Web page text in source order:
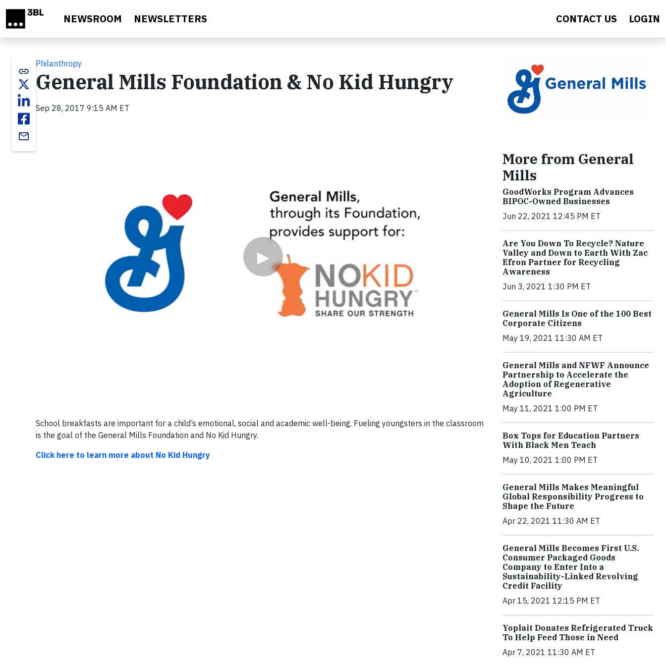
NEWSROOM NEWSLETTERS CONTACT US LOGIN
link
email
Philanthropy
General Mills Foundation & No Kid Hungry
Sep 28, 2017 9:15 AM ET
▶
School breakfasts are important for a child’s emotional, social and academic well-being. Fueling youngsters in the classroom
is the goal of the General Mills Foundation and No Kid Hungry.
Click here to learn more about No Kid Hungry
More from General
Mills
GoodWorks Program Advances
BIPOC-Owned Businesses
Jun 22, 2021 12:45 PM ET
Are You Down To Recycle? Nature
Valley and Down to Earth With Zac
Efron Partner for Recycling
Awareness
Jun 3, 2021 1:30 PM ET
General Mills Is One of the 100 Best
Corporate Citizens
May 19, 2021 11:30 AM ET
General Mills and NFWF Announce
Partnership to Accelerate the
Adoption of Regenerative
Agriculture
May 11, 2021 1:00 PM ET
Box Tops for Education Partners
With Black Men Teach
May 10, 2021 1:00 PM ET
General Mills Makes Meaningful
Global Responsibility Progress to
Shape the Future
Apr 22, 2021 11:30 AM ET
General Mills Becomes First U.S.
Consumer Packaged Goods
Company to Enter Into a
Sustainability-Linked Revolving
Credit Facility
Apr 15, 2021 12:15 PM ET
Yoplait Donates Refrigerated Truck
To Help Feed Those in Need
Apr 7, 2021 11:30 AM ET